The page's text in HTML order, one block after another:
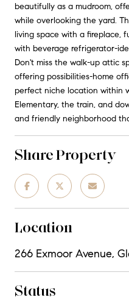
beautifully as a mudroom,
while overlooking the yard.
living space with a fireplace,
with beverage refrigerator-
Don't miss the walk-up attic
offering possibilities-home
perfect niche location within
Elementary, the train, and
and friendly neighborhood
Share Property
Location
266 Exmoor Avenue,
Status